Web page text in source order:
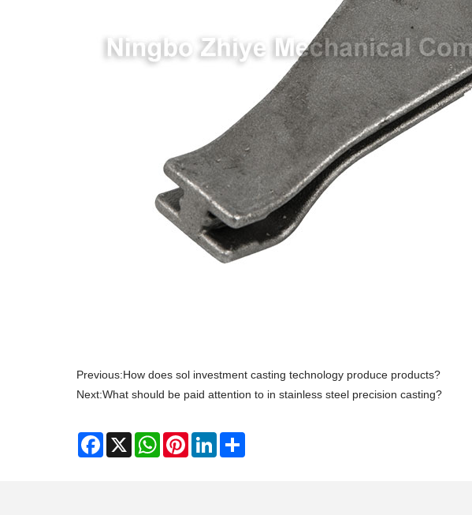
Previous:How does sol investment casting technology produce products?
Next:What should be paid attention to in stainless steel precision casting?
Facebook
X WhatsAppPinterestLinkedIn